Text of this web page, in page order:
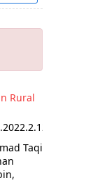
Rural
Taqi